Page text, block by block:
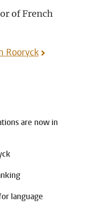
of French
Rooryck
are now in
language